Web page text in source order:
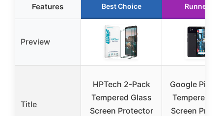
Features Best Choice Runner Up
Preview
Title
HPTech 2-Pack
Tempered Glass
Screen Protector
Google Pixel
Tempered
Screen